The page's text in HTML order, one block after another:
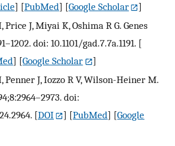
] [PubMed] [Google Scholar
]
J, Miyai K, Oshima R G. Genes
doi: 10.1101/gad.7.7a.1191. [
] [Google Scholar
]
J, Iozzo R V, Wilson-Heiner M.
doi:
[DOI ] [PubMed] [Google